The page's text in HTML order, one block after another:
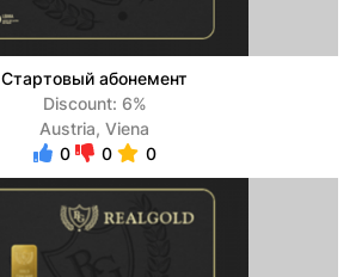
Стартовый абонемент
Discount: 6%
Austria, Viena
0
0 0